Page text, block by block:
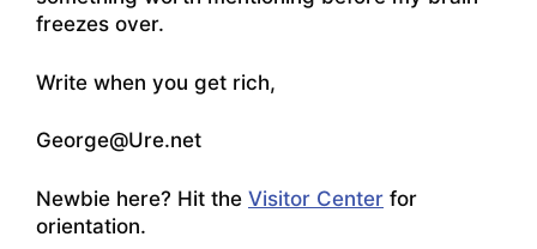
freezes over.
Write when you get rich,
George@Ure.net
Newbie here? Hit the Visitor Center for
orientation.